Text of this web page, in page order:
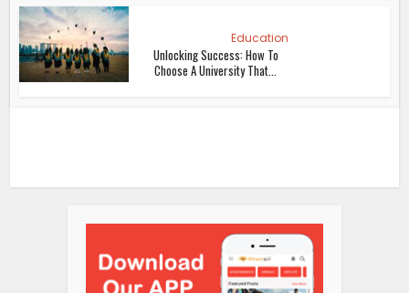
Education
Unlocking Success: How To
Choose A University That...